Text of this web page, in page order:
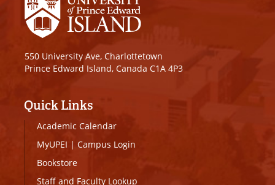
550 University Ave, Charlottetown
Prince Edward Island, Canada C1A 4P3
Quick Links
Academic Calendar
MyUPEI | Campus Login
Bookstore
Staff and Faculty Lookup